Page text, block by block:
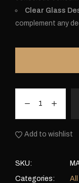
Clear Glass
complement any
Add to wishlist
SKU:
Categories: